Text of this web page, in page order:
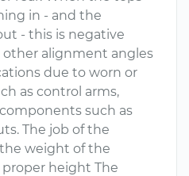
in - and the
- this is negative
other alignment angles
due to worn or
as control arms,
such as
The job of the
weight of the
height The